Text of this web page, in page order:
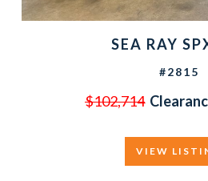
SEA RAY
#2815
$102,714
VIEW